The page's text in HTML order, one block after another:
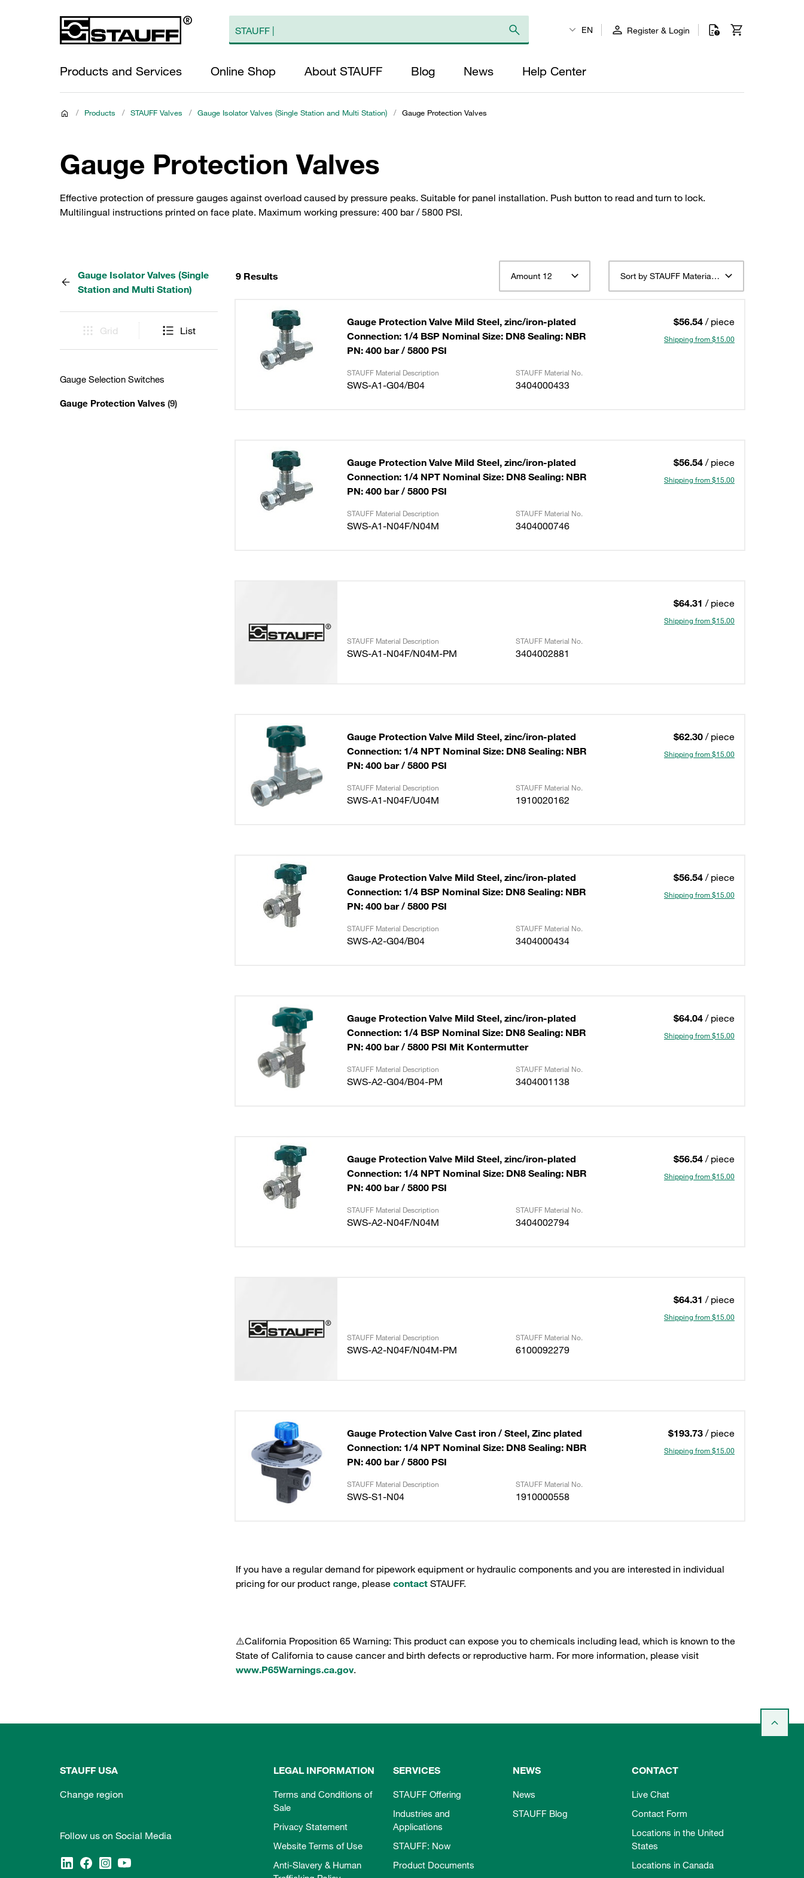
EN Register & Login
Products and Services Online Shop About STAUFF Blog News Help Center
/ Products / STAUFF Valves / Gauge Isolator Valves (Single Station and Multi Station) / Gauge Protection Valves
Gauge Protection Valves
Effective protection of pressure gauges against overload caused by pressure peaks. Suitable for panel installation. Push button to read and turn to lock.
Multilingual instructions printed on face plate. Maximum working pressure: 400 bar / 5800 PSI.
Gauge Isolator Valves (Single
Station and Multi Station)
Grid List
Gauge Selection Switches
Gauge Protection Valves (9)
9 Results Amount 12 Sort by STAUFF Material Description ascending
Gauge Protection Valve Mild Steel, zinc/iron-plated
Connection: 1/4 BSP Nominal Size: DN8 Sealing: NBR
PN: 400 bar / 5800 PSI
$56.54 / piece
Shipping from $15.00
STAUFF Material Description STAUFF Material No.
SWS-A1-G04/B04 3404000433
Gauge Protection Valve Mild Steel, zinc/iron-plated
Connection: 1/4 NPT Nominal Size: DN8 Sealing: NBR
PN: 400 bar / 5800 PSI
$56.54 / piece
Shipping from $15.00
STAUFF Material Description STAUFF Material No.
SWS-A1-N04F/N04M 3404000746
$64.31 / piece
Shipping from $15.00
STAUFF Material Description STAUFF Material No.
SWS-A1-N04F/N04M-PM 3404002881
Gauge Protection Valve Mild Steel, zinc/iron-plated
Connection: 1/4 NPT Nominal Size: DN8 Sealing: NBR
PN: 400 bar / 5800 PSI
$62.30 / piece
Shipping from $15.00
STAUFF Material Description STAUFF Material No.
SWS-A1-N04F/U04M 1910020162
Gauge Protection Valve Mild Steel, zinc/iron-plated
Connection: 1/4 BSP Nominal Size: DN8 Sealing: NBR
PN: 400 bar / 5800 PSI
$56.54 / piece
Shipping from $15.00
STAUFF Material Description STAUFF Material No.
SWS-A2-G04/B04 3404000434
Gauge Protection Valve Mild Steel, zinc/iron-plated
Connection: 1/4 BSP Nominal Size: DN8 Sealing: NBR
PN: 400 bar / 5800 PSI Mit Kontermutter
$64.04 / piece
Shipping from $15.00
STAUFF Material Description STAUFF Material No.
SWS-A2-G04/B04-PM 3404001138
Gauge Protection Valve Mild Steel, zinc/iron-plated
Connection: 1/4 NPT Nominal Size: DN8 Sealing: NBR
PN: 400 bar / 5800 PSI
$56.54 / piece
Shipping from $15.00
STAUFF Material Description STAUFF Material No.
SWS-A2-N04F/N04M 3404002794
$64.31 / piece
Shipping from $15.00
STAUFF Material Description STAUFF Material No.
SWS-A2-N04F/N04M-PM 6100092279
Gauge Protection Valve Cast iron / Steel, Zinc plated
Connection: 1/4 NPT Nominal Size: DN8 Sealing: NBR
PN: 400 bar / 5800 PSI
$193.73 / piece
Shipping from $15.00
STAUFF Material Description STAUFF Material No.
SWS-S1-N04 1910000558
If you have a regular demand for pipework equipment or hydraulic components and you are interested in individual
pricing for our product range, please contactSTAUFF.
⚠️California Proposition 65 Warning: This product can expose you to chemicals including lead, which is known to the
State of California to cause cancer and birth defects or reproductive harm. For more information, please visit
www.P65Warnings.ca.gov.
STAUFF USA
Change region
Follow us on Social Media
LEGAL INFORMATION
Terms and Conditions of
Sale
Privacy Statement
Website Terms of Use
Anti-Slavery & Human
SERVICES
STAUFF Offering
Industries and
Applications
STAUFF: Now
Product Documents
NEWS
News
STAUFF Blog
CONTACT
Live Chat
Contact Form
Locations in the United
States
Locations in Canada